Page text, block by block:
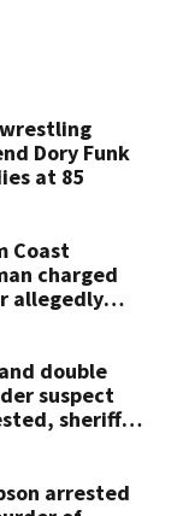
Dory Funk
at 85
Coast
charged
allegedly
double
suspect
sheriff
arrested